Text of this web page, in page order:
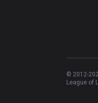
© 2012-
League of